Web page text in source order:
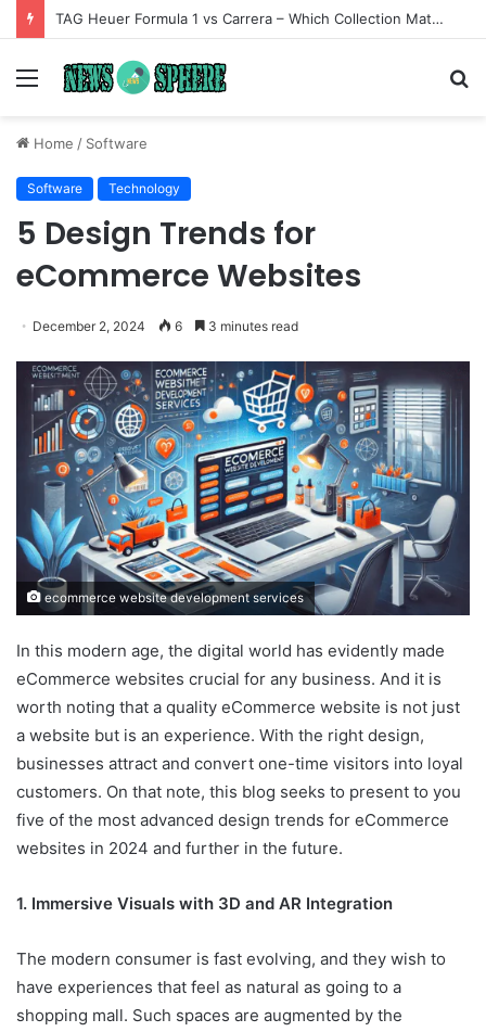
TAG Heuer Formula 1 vs Carrera – Which Collection Matches Your Style?
Menu
Home / Software
Software Technology
5 Design Trends for
eCommerce Websites
December 2, 2024 6 3 minutes read
ecommerce website development services
In this modern age, the digital world has evidently made
eCommerce websites crucial for any business. And it is
worth noting that a quality eCommerce website is not just
a website but is an experience. With the right design,
businesses attract and convert one-time visitors into loyal
customers. On that note, this blog seeks to present to you
five of the most advanced design trends for eCommerce
websites in 2024 and further in the future.
1. Immersive Visuals with 3D and AR Integration
The modern consumer is fast evolving, and they wish to
have experiences that feel as natural as going to a
shopping mall. Such spaces are augmented by the